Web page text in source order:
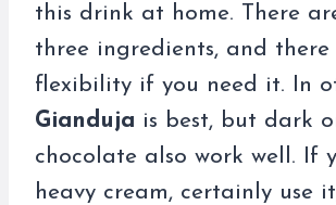
this drink at home. There
three ingredients, and
flexibility if you need it. In
Gianduja is best, but dark
chocolate also work well. If
heavy cream, certainly use